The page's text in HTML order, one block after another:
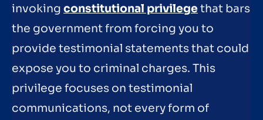
invoking constitutional privilegethat bars
the government from forcing you to
provide testimonial statements that could
expose you to criminal charges. This
privilege focuses on testimonial
communications, not every form of